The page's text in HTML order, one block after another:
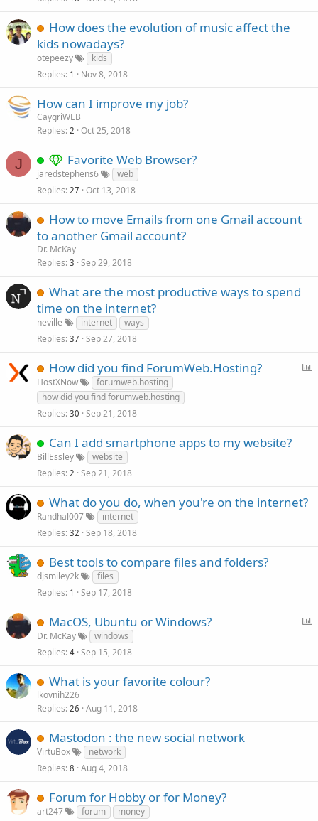
How does the evolution of music affect the
kids nowadays?
otepeezy
kids
Replies 1 Nov 8, 2018
How can I improve my job?
CaygriWEB
Replies 2 Oct 25, 2018
J Favorite Web Browser?
jaredstephens6
web
Replies 27 Oct 13, 2018
How to move Emails from one Gmail account
to another Gmail account?
Dr. McKay
Replies 3 Sep 29, 2018
What are the most productive ways to spend
time on the internet?
neville internet
ways
Replies 37 Sep 27, 2018
How did you find ForumWeb.Hosting?
HostXNow
forumweb.hosting
how did you find forumweb.hosting
Replies 30 Sep 21, 2018
Can I add smartphone apps to my website?
BillEssley
website
Replies 2 Sep 21, 2018
What do you do, when you're on the internet?
Randhal007
internet
Replies 32 Sep 18, 2018
Best tools to compare files and folders?
djsmiley2k
files
Replies 1 Sep 17, 2018
MacOS, Ubuntu or Windows?
Dr. McKay
windows
Replies 4 Sep 15, 2018
What is your favorite colour?
lkovnih226
Replies 26 Aug 11, 2018
Mastodon : the new social network
VirtuBox
network
Replies 8 Aug 4, 2018
Forum for Hobby or for Money?
art247 forum money